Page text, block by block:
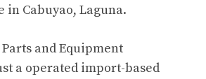
Cabuyao, Laguna.
and Equipment
a operated import-based